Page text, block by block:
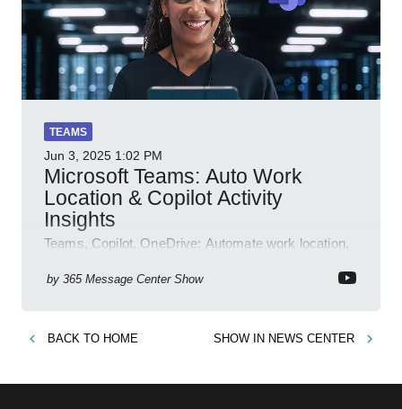
TEAMS
Jun 3, 2025 1:02 PM
Microsoft Teams: Auto Work
Location & Copilot Activity
Insights
Teams, Copilot, OneDrive: Automate work location,
permissions & emoji reactions.
by 365 Message Center Show
BACK TO HOME SHOW IN NEWS CENTER